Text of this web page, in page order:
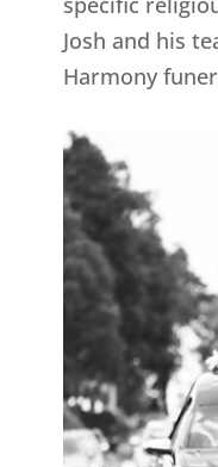
Josh and his
Harmony